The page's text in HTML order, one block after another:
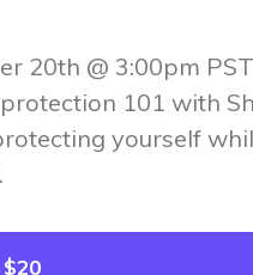
20th @ 3:00pm
101 with
yourself
$20